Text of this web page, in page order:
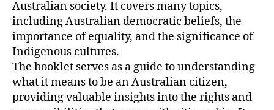
Australian society. It covers many topics,
including Australian democratic beliefs, the
importance of equality, and the significance of
Indigenous cultures.
The booklet serves as a guide to understanding
what it means to be an Australian citizen,
providing valuable insights into the rights and